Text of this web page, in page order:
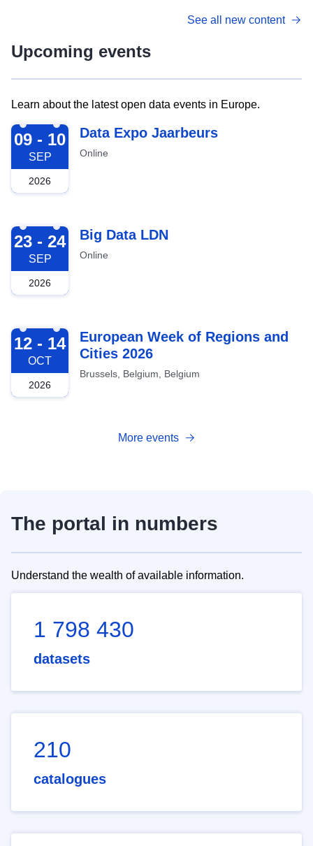
See all new content
Upcoming events
Learn about the latest open data events in Europe.
2026-09-09
09 - 10
SEP
2026
Data Expo Jaarbeurs
Online
2026-09-23
23 - 24
SEP
2026
Big Data LDN
Online
2026-10-12
12 - 14
OCT
2026
European Week of Regions and
Cities 2026
Brussels, Belgium, Belgium
More events
The portal in numbers
Understand the wealth of available information.
1 798 430
datasets
210
catalogues